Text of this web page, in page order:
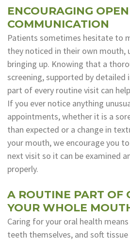
ENCOURAGING OPEN
COMMUNICATION
Patients sometimes hesitate to
they noticed in their own mouth,
bringing up. Knowing that a
screening, supported by detailed
part of every routine visit can
If you ever notice anything
appointments, whether it is a
than expected or a change in
your mouth, we encourage you
next visit so it can be examined
properly.
A ROUTINE PART OF
YOUR WHOLE
Caring for your oral health
teeth themselves, and soft